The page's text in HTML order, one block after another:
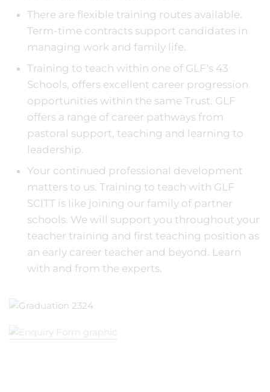
There are flexible training routes available.
Term-time contracts support candidates in
managing work and family life.
Training to teach within one of GLF's 43
Schools, offers excellent career progression
opportunities within the same Trust. GLF
offers a range of career pathways from
pastoral support, teaching and learning to
leadership.
Your continued professional development
matters to us. Training to teach with GLF
SCITT is like joining our family of partner
schools. We will support you throughout your
teacher training and first teaching position as
an early career teacher and beyond. Learn
with and from the experts.